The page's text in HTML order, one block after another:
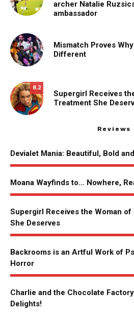
archer Natalie
ambassador
Mismatch Proves
Different
8.2
Supergirl Receives
Treatment She
Reviews
Devialet Mania: Beautiful, Bold
Moana Wayfinds to… Nowhere,
Supergirl Receives the Woman
She Deserves
Backrooms is an Artful Work of
Horror
Charlie and the Chocolate
Delights!